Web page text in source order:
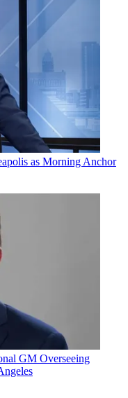
as Morning Anchor
GM Overseeing